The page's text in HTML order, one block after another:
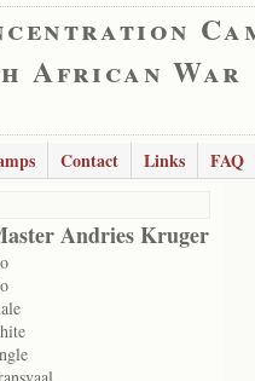
African War
Contact Links
FAQ
Andries Kruger